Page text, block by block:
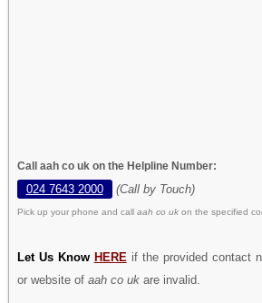
Call aah co uk on the Helpline Number:
024 7643 2000 (Call by Touch)
Pick up your phone and call aah co uk on the specified
Let Us Know HERE if the provided contact
or website of aah co ukare invalid.